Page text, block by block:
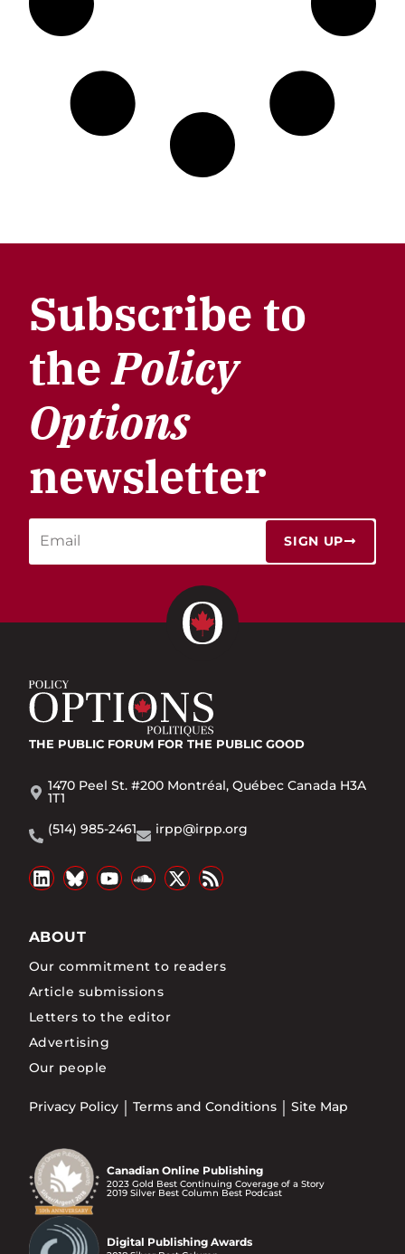
Subscribe to
thePolicy
Options
newsletter
SIGN UP
THE PUBLIC FORUM FOR THE PUBLIC GOOD
1470 Peel St. #200 Montréal, Québec Canada H3A
1T1
(514) 985-2461
irpp@irpp.org
ABOUT
Our commitment to readers
Article submissions
Letters to the editor
Advertising
Our people
Privacy Policy Terms and Conditions Site Map
Canadian Online Publishing
2023 Gold Best Continuing Coverage of a Story
2019 Silver Best Column Best Podcast
Digital Publishing Awards